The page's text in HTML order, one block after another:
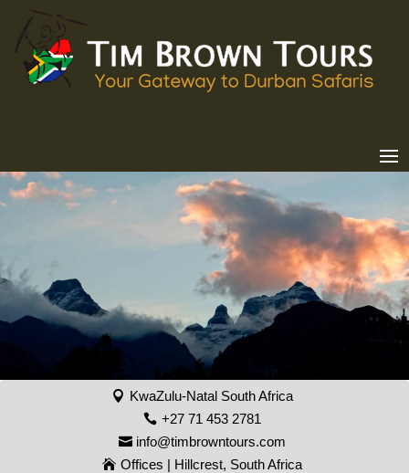
KwaZulu-Natal South Africa
+27 71 453 2781
info@timbrowntours.com
Offices | Hillcrest, South Africa